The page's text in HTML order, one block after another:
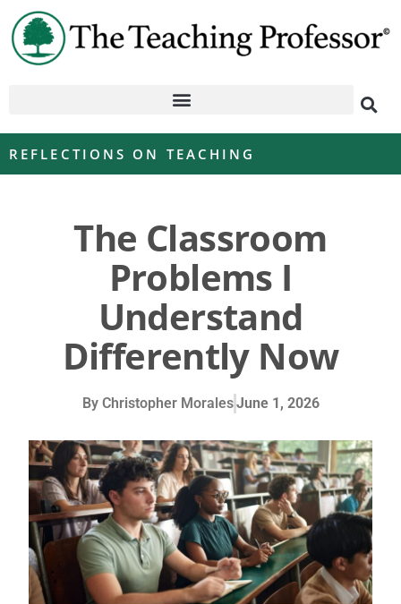
REFLECTIONS ON TEACHING
The Classroom
Problems I
Understand
Differently Now
ByChristopher MoralesJune 1, 2026